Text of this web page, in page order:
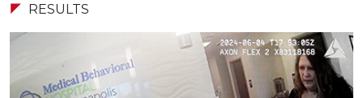
RESULTS